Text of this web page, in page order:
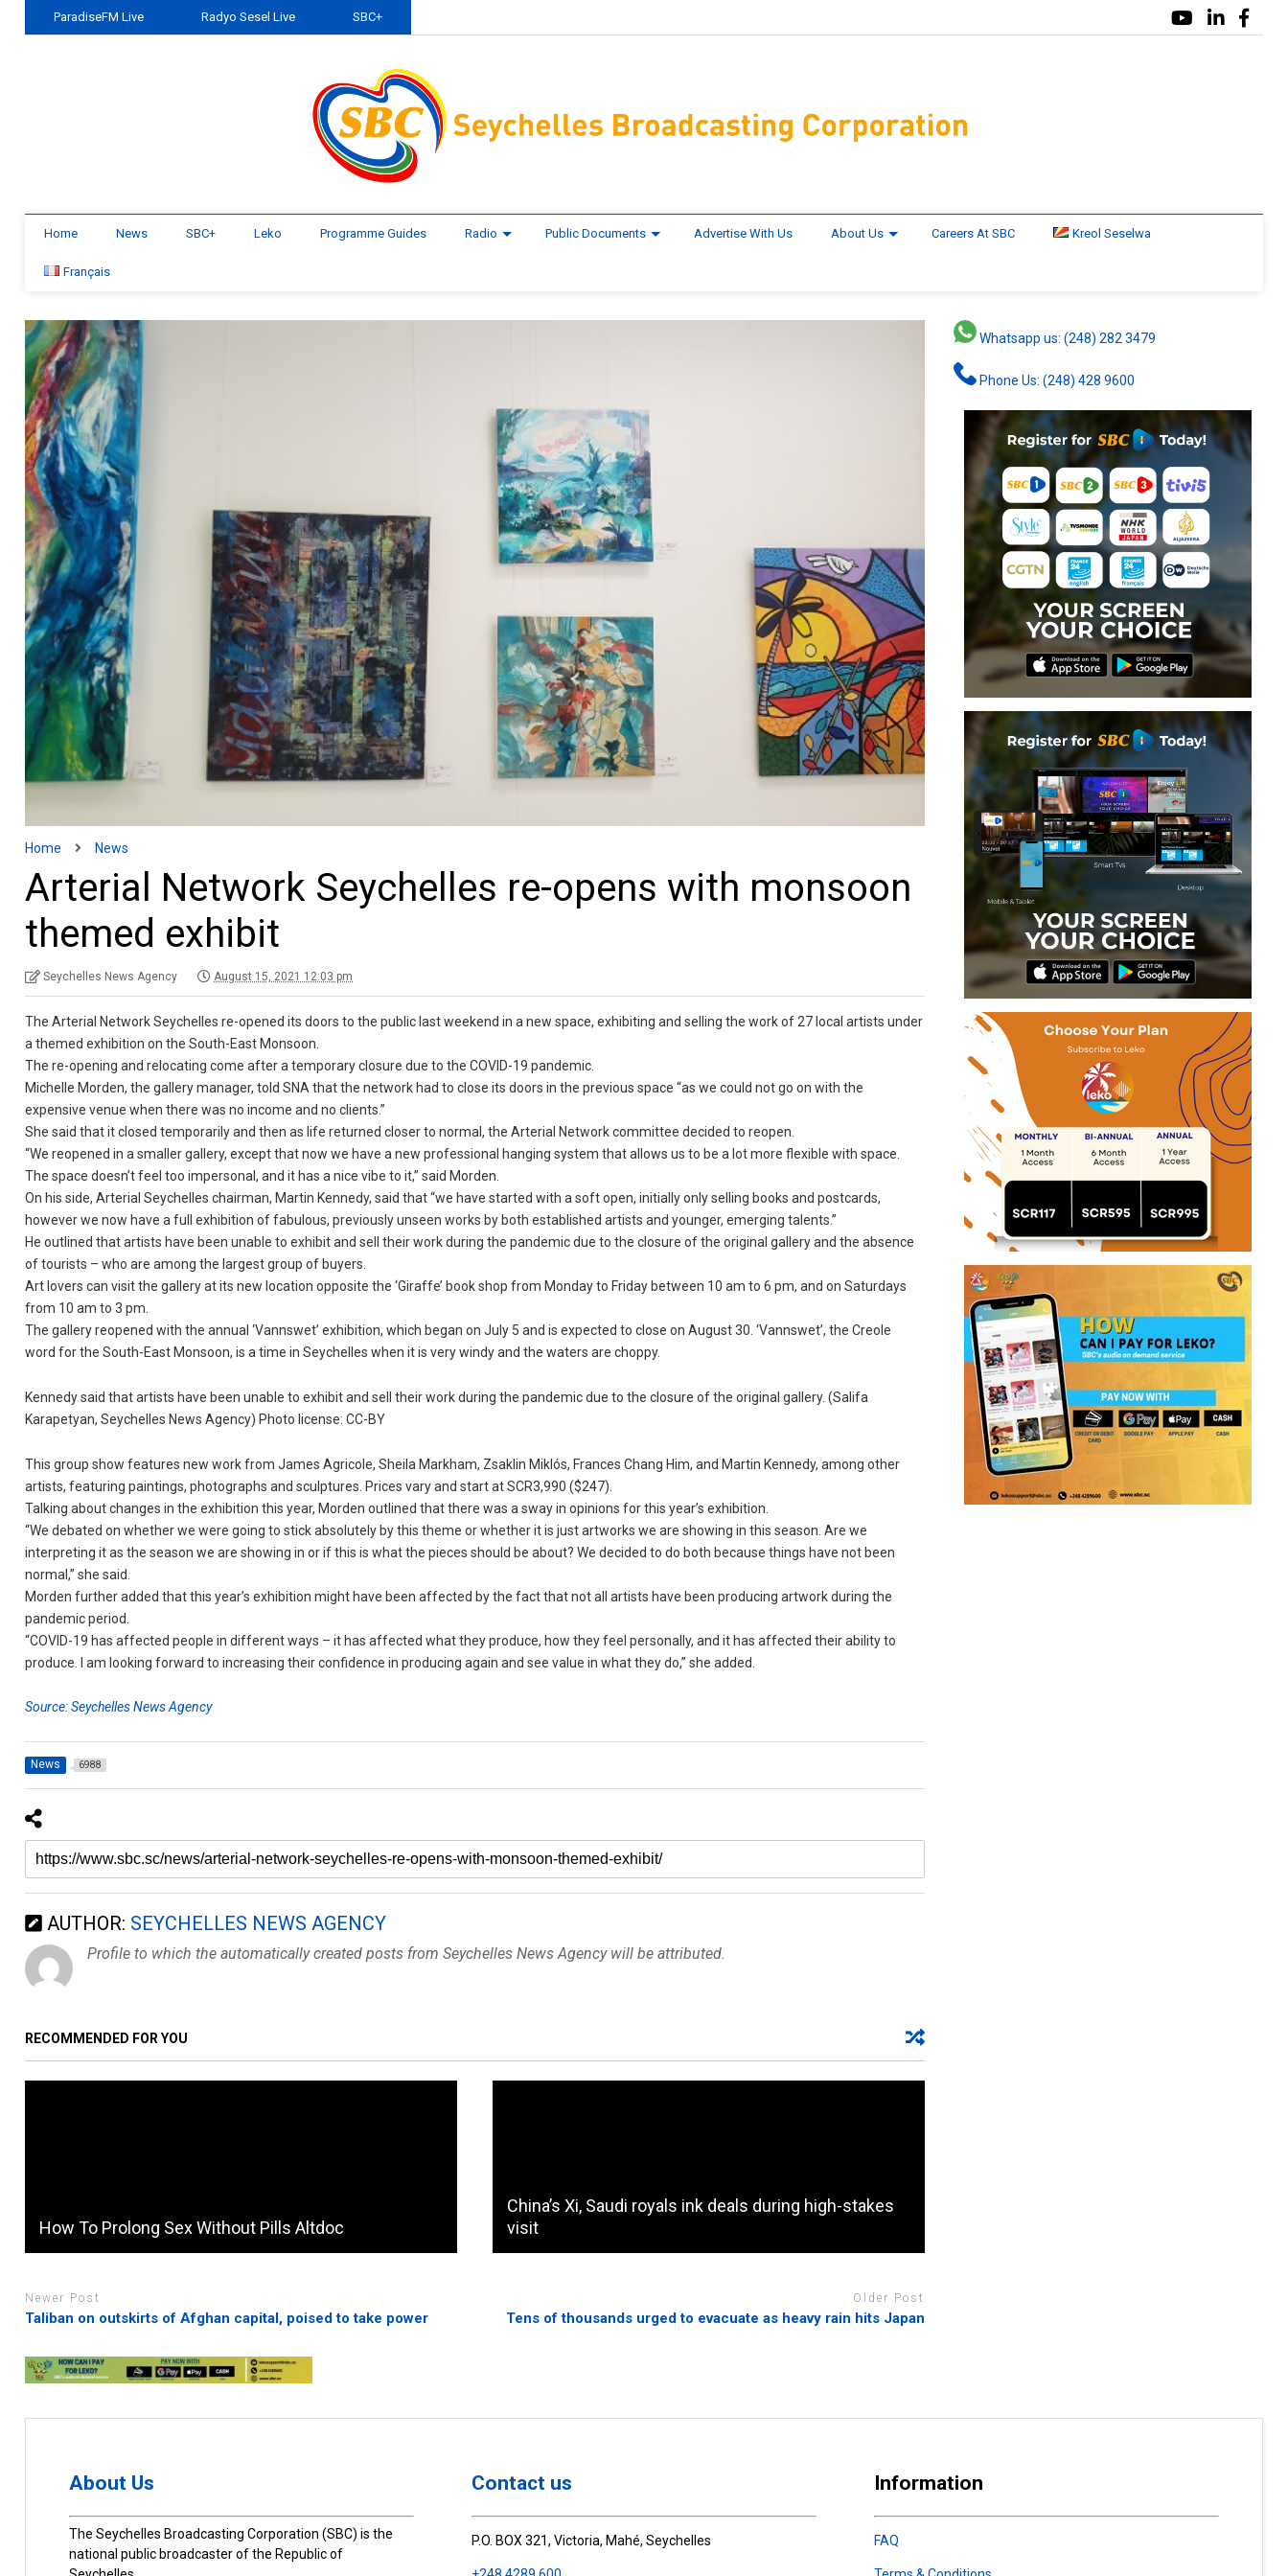
ParadiseFM Live Radyo Sesel Live SBC+
Home News SBC+ Leko Programme Guides Radio Public Documents Advertise With Us About Us Careers At SBC Kreol Seselwa
Français
Home News
Arterial Network Seychelles re-opens with monsoon
themed exhibit
Seychelles News Agency August 15, 2021 12:03 pm
The Arterial Network Seychelles re-opened its doors to the public last weekend in a new space, exhibiting and selling the work of 27 local artists under
a themed exhibition on the South-East Monsoon.
The re-opening and relocating come after a temporary closure due to the COVID-19 pandemic.
Michelle Morden, the gallery manager, told SNA that the network had to close its doors in the previous space “as we could not go on with the
expensive venue when there was no income and no clients.”
She said that it closed temporarily and then as life returned closer to normal, the Arterial Network committee decided to reopen.
“We reopened in a smaller gallery, except that now we have a new professional hanging system that allows us to be a lot more flexible with space.
The space doesn’t feel too impersonal, and it has a nice vibe to it,” said Morden.
On his side, Arterial Seychelles chairman, Martin Kennedy, said that “we have started with a soft open, initially only selling books and postcards,
however we now have a full exhibition of fabulous, previously unseen works by both established artists and younger, emerging talents.”
He outlined that artists have been unable to exhibit and sell their work during the pandemic due to the closure of the original gallery and the absence
of tourists – who are among the largest group of buyers.
Art lovers can visit the gallery at its new location opposite the ‘Giraffe’ book shop from Monday to Friday between 10 am to 6 pm, and on Saturdays
from 10 am to 3 pm.
The gallery reopened with the annual ‘Vannswet’ exhibition, which began on July 5 and is expected to close on August 30. ‘Vannswet’, the Creole
word for the South-East Monsoon, is a time in Seychelles when it is very windy and the waters are choppy.
Kennedy said that artists have been unable to exhibit and sell their work during the pandemic due to the closure of the original gallery. (Salifa
Karapetyan, Seychelles News Agency) Photo license: CC-BY
This group show features new work from James Agricole, Sheila Markham, Zsaklin Miklós, Frances Chang Him, and Martin Kennedy, among other
artists, featuring paintings, photographs and sculptures. Prices vary and start at SCR3,990 ($247).
Talking about changes in the exhibition this year, Morden outlined that there was a sway in opinions for this year’s exhibition.
“We debated on whether we were going to stick absolutely by this theme or whether it is just artworks we are showing in this season. Are we
interpreting it as the season we are showing in or if this is what the pieces should be about? We decided to do both because things have not been
normal,” she said.
Morden further added that this year’s exhibition might have been affected by the fact that not all artists have been producing artwork during the
pandemic period.
“COVID-19 has affected people in different ways – it has affected what they produce, how they feel personally, and it has affected their ability to
produce. I am looking forward to increasing their confidence in producing again and see value in what they do,” she added.
Source: Seychelles News Agency
News 6988
AUTHOR: SEYCHELLES NEWS AGENCY
Profile to which the automatically created posts from Seychelles News Agency will be attributed.
RECOMMENDED FOR YOU
How To Prolong Sex Without Pills Altdoc
China’s Xi, Saudi royals ink deals during high-stakes
visit
Newer Post
Taliban on outskirts of Afghan capital, poised to take power
Older Post
Tens of thousands urged to evacuate as heavy rain hits Japan
Whatsapp us: (248) 282 3479
Phone Us: (248) 428 9600
About Us
The Seychelles Broadcasting Corporation (SBC) is the
national public broadcaster of the Republic of
Contact us
P.O. BOX 321, Victoria, Mahé, Seychelles
Information
FAQ